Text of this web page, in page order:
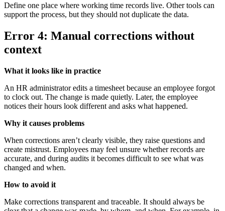
Define one place where working time records live. Other tools can
support the process, but they should not duplicate the data.
Error 4: Manual corrections without
context
What it looks like in practice
An HR administrator edits a timesheet because an employee forgot
to clock out. The change is made quietly. Later, the employee
notices their hours look different and asks what happened.
Why it causes problems
When corrections aren’t clearly visible, they raise questions and
create mistrust. Employees may feel unsure whether records are
accurate, and during audits it becomes difficult to see what was
changed and when.
How to avoid it
Make corrections transparent and traceable. It should always be